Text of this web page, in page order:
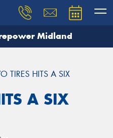
Midland
TIRES HITS A SIX
A SIX